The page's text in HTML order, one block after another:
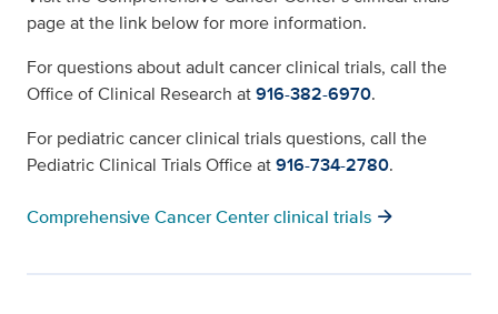
page at the link below for more information.
For questions about adult cancer clinical trials, call the
Office of Clinical Research at916-382-6970.
For pediatric cancer clinical trials questions, call the
Pediatric Clinical Trials Office at916-734-2780.
Comprehensive Cancer Center clinical trials arrow_forward